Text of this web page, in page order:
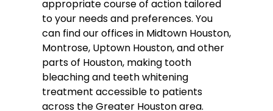
appropriate course of action tailored
to your needs and preferences. You
can find our offices in Midtown Houston,
Montrose, Uptown Houston, and other
parts of Houston, making tooth
bleaching and teeth whitening
treatment accessible to patients
across the Greater Houston area.